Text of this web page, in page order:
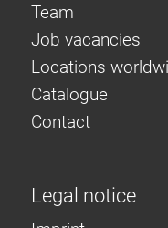
Team
Job vacancies
Locations
Catalogue
Contact
Legal notice